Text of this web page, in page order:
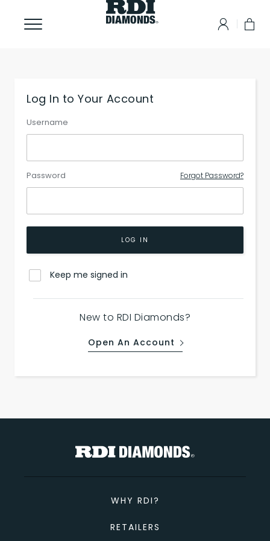
Log In to Your Account
Username
Password Forgot Password?
LOG IN
Keep me signed in
New to RDI Diamonds?
Open An Account
WHY RDI?
RETAILERS